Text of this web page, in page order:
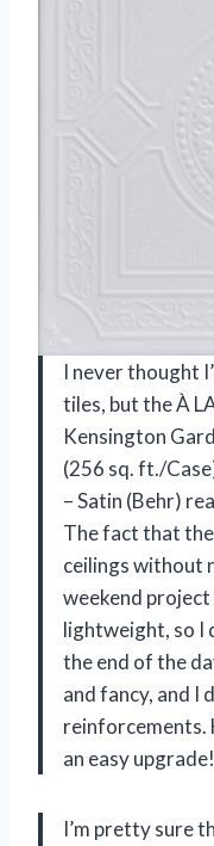
I never thought
tiles, but the À
Kensington
(256 sq. ft./
– Satin (Behr)
The fact that
ceilings without
weekend project
lightweight, so I
the end of the
and fancy, and I
reinforcements.
an easy
I’m pretty sure